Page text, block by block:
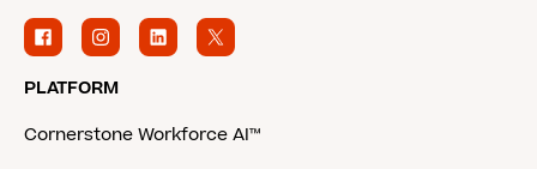
PLATFORM
Cornerstone Workforce AI™